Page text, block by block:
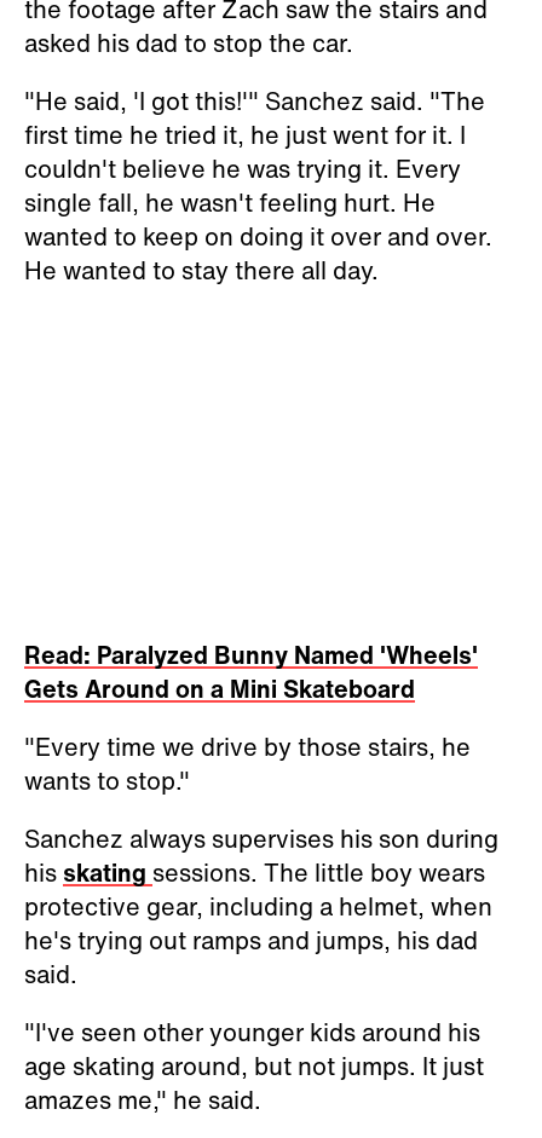
the footage after Zach saw the stairs and
asked his dad to stop the car.
"He said, 'I got this!'" Sanchez said. "The
first time he tried it, he just went for it. I
couldn't believe he was trying it. Every
single fall, he wasn't feeling hurt. He
wanted to keep on doing it over and over.
He wanted to stay there all day.
Read: Paralyzed Bunny Named 'Wheels'
Gets Around on a Mini Skateboard
"Every time we drive by those stairs, he
wants to stop."
Sanchez always supervises his son during
his skating sessions. The little boy wears
protective gear, including a helmet, when
he's trying out ramps and jumps, his dad
said.
"I've seen other younger kids around his
age skating around, but not jumps. It just
amazes me," he said.